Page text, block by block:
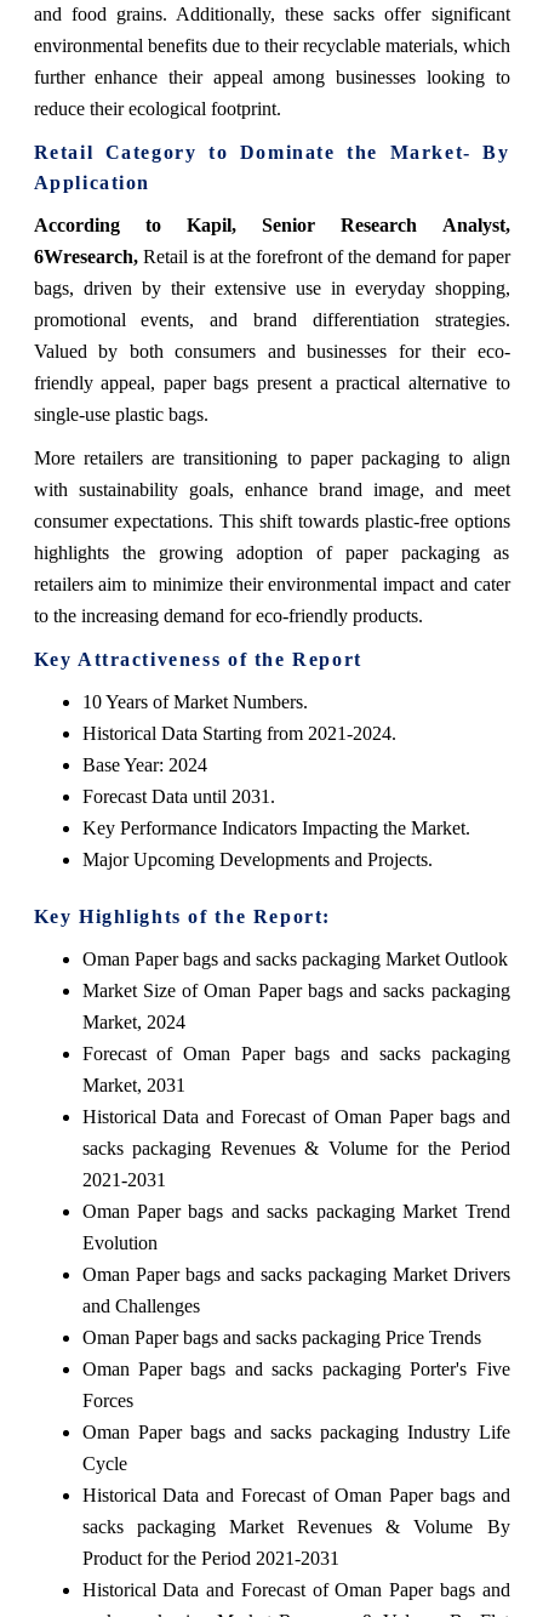
and food grains. Additionally, these sacks offer significant
environmental benefits due to their recyclable materials, which
further enhance their appeal among businesses looking to
reduce their ecological footprint.
Retail Category to Dominate the Market- By
Application
According to Kapil, Senior Research Analyst,
6Wresearch, Retail is at the forefront of the demand for paper
bags, driven by their extensive use in everyday shopping,
promotional events, and brand differentiation strategies.
Valued by both consumers and businesses for their eco-
friendly appeal, paper bags present a practical alternative to
single-use plastic bags.
More retailers are transitioning to paper packaging to align
with sustainability goals, enhance brand image, and meet
consumer expectations. This shift towards plastic-free options
highlights the growing adoption of paper packaging as
retailers aim to minimize their environmental impact and cater
to the increasing demand for eco-friendly products.
Key Attractiveness of the Report
10 Years of Market Numbers.
Historical Data Starting from 2021-2024.
Base Year: 2024
Forecast Data until 2031.
Key Performance Indicators Impacting the Market.
Major Upcoming Developments and Projects.
Key Highlights of the Report:
Oman Paper bags and sacks packaging Market Outlook
Market Size of Oman Paper bags and sacks packaging
Market, 2024
Forecast of Oman Paper bags and sacks packaging
Market, 2031
Historical Data and Forecast of Oman Paper bags and
sacks packaging Revenues & Volume for the Period
2021-2031
Oman Paper bags and sacks packaging Market Trend
Evolution
Oman Paper bags and sacks packaging Market Drivers
and Challenges
Oman Paper bags and sacks packaging Price Trends
Oman Paper bags and sacks packaging Porter's Five
Forces
Oman Paper bags and sacks packaging Industry Life
Cycle
Historical Data and Forecast of Oman Paper bags and
sacks packaging Market Revenues & Volume By
Product for the Period 2021-2031
Historical Data and Forecast of Oman Paper bags and